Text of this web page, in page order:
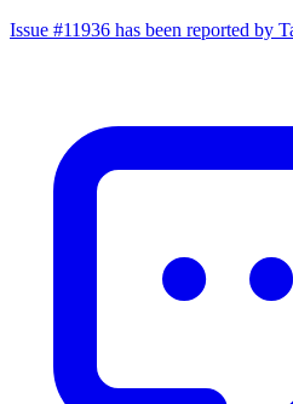
Issue #11936 has been reported by